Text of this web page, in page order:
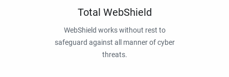
Total WebShield
WebShield works without rest to
safeguard against all manner of cyber
threats.